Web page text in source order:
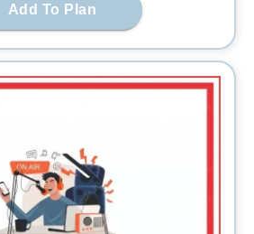
Add To Plan